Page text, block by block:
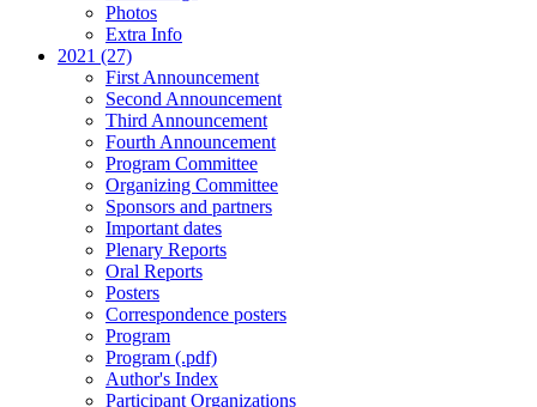
Photos
Extra Info
2021 (27)
First Announcement
Second Announcement
Third Announcement
Fourth Announcement
Program Committee
Organizing Committee
Sponsors and partners
Important dates
Plenary Reports
Oral Reports
Posters
Correspondence posters
Program
Program (.pdf)
Author's Index
Participant Organizations